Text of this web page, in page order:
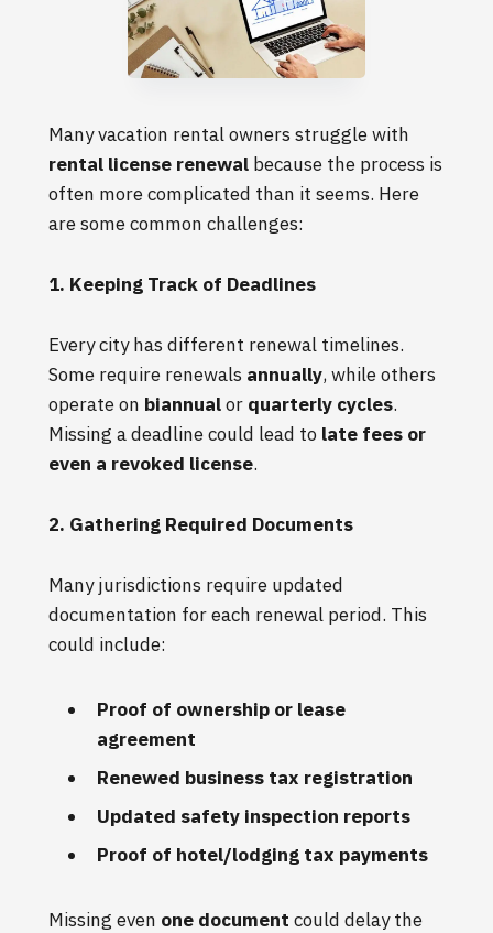
Many vacation rental owners struggle with
rental license renewal because the process is
often more complicated than it seems. Here
are some common challenges:
1. Keeping Track of Deadlines
Every city has different renewal timelines.
Some require renewals annually, while others
operate on biannualor quarterly cycles.
Missing a deadline could lead to late fees or
even a revoked license.
2. Gathering Required Documents
Many jurisdictions require updated
documentation for each renewal period. This
could include:
Proof of ownership or lease
agreement
Renewed business tax registration
Updated safety inspection reports
Proof of hotel/lodging tax payments
Missing even one document could delay the